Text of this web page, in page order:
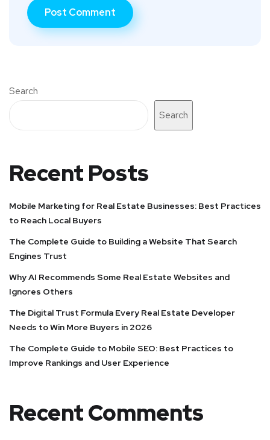
Search
Search
Recent Posts
Mobile Marketing for Real Estate Businesses: Best Practices
to Reach Local Buyers
The Complete Guide to Building a Website That Search
Engines Trust
Why AI Recommends Some Real Estate Websites and
Ignores Others
The Digital Trust Formula Every Real Estate Developer
Needs to Win More Buyers in 2026
The Complete Guide to Mobile SEO: Best Practices to
Improve Rankings and User Experience
Recent Comments